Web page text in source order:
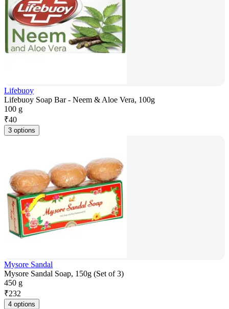
Lifebuoy
Lifebuoy Soap Bar - Neem & Aloe Vera, 100g
100 g
₹40
3 options
Mysore Sandal
Mysore Sandal Soap, 150g (Set of 3)
450 g
₹232
4 options